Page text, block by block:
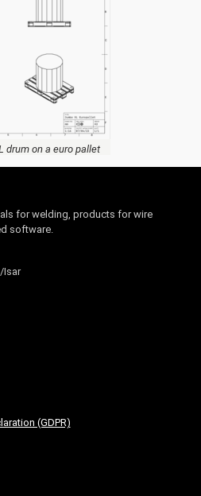
drum on a euro pallet
for welding, products for wire
software.
Isar
(GDPR)